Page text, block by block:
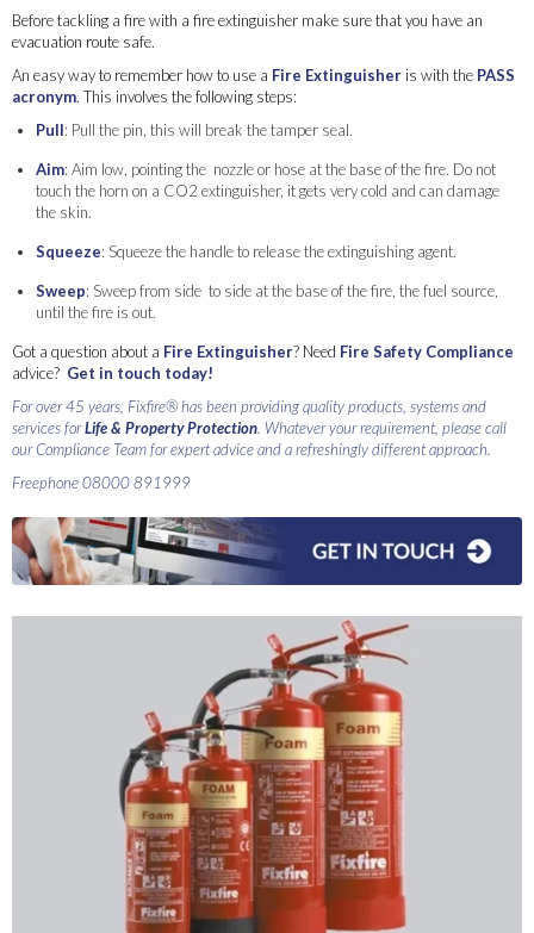
Before tackling a fire with a fire extinguisher make sure that you have an
evacuation route safe.
An easy way to remember how to use a Fire Extinguisher is with the PASS
acronym. This involves the following steps:
Pull: Pull the pin, this will break the tamper seal.
Aim: Aim low, pointing the nozzle or hose at the base of the fire. Do not
touch the horn on a CO2 extinguisher, it gets very cold and can damage
the skin.
Squeeze: Squeeze the handle to release the extinguishing agent.
Sweep: Sweep from side to side at the base of the fire, the fuel source,
until the fire is out.
Got a question about a Fire Extinguisher? Need Fire Safety Compliance
advice? Get in touch today!
For over 45 years, Fixfire® has been providing quality products, systems and
services forLife & Property Protection. Whatever your requirement, please call
our Compliance Team for expert advice and a refreshingly different approach.
Freephone 08000 891999